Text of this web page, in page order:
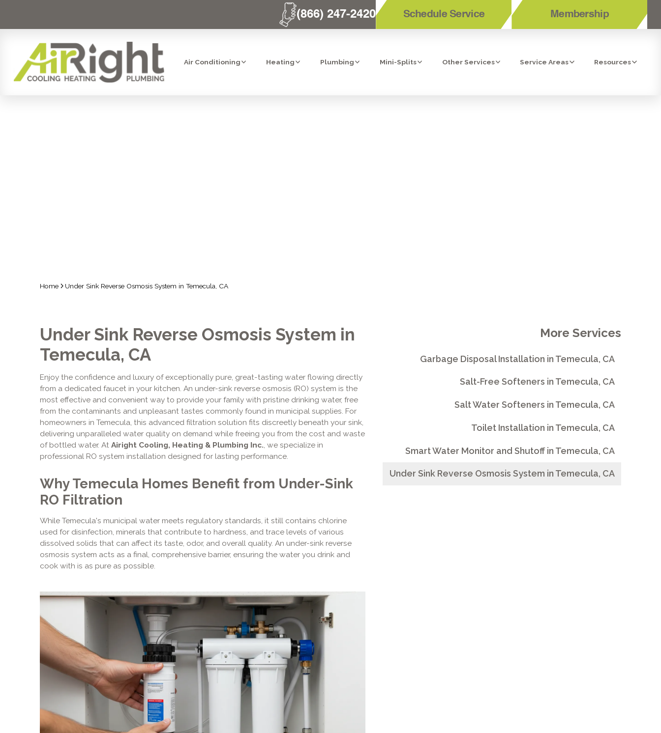
(866) 247-2420 Schedule Service Membership
Air Conditioning Heating Plumbing Mini-Splits Other Services Service Areas Resources
Home Under Sink Reverse Osmosis System in Temecula, CA
Under Sink Reverse Osmosis System in
Temecula, CA
Enjoy the confidence and luxury of exceptionally pure, great-tasting water flowing directly
from a dedicated faucet in your kitchen. An under-sink reverse osmosis (RO) system is the
most effective and convenient way to provide your family with pristine drinking water, free
from the contaminants and unpleasant tastes commonly found in municipal supplies. For
homeowners in Temecula, this advanced filtration solution fits discreetly beneath your sink,
delivering unparalleled water quality on demand while freeing you from the cost and waste
of bottled water. At Airight Cooling, Heating & Plumbing Inc., we specialize in
professional RO system installation designed for lasting performance.
Why Temecula Homes Benefit from Under-Sink
RO Filtration
While Temecula's municipal water meets regulatory standards, it still contains chlorine
used for disinfection, minerals that contribute to hardness, and trace levels of various
dissolved solids that can affect its taste, odor, and overall quality. An under-sink reverse
osmosis system acts as a final, comprehensive barrier, ensuring the water you drink and
cook with is as pure as possible.
More Services
Garbage Disposal Installation in Temecula, CA
Salt-Free Softeners in Temecula, CA
Salt Water Softeners in Temecula, CA
Toilet Installation in Temecula, CA
Smart Water Monitor and Shutoff in Temecula, CA
Under Sink Reverse Osmosis System in Temecula, CA